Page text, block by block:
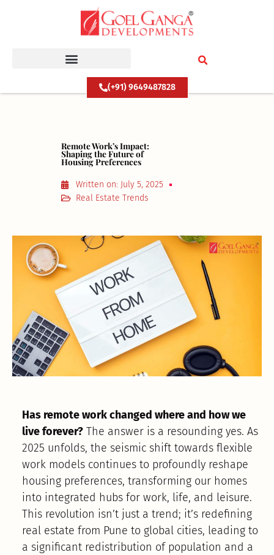
(+91) 9649487828
Remote Work’s Impact:
Shaping the Future of
Housing Preferences
Written on: July 5, 2025
Real Estate Trends
Has remote work changed where and how we
live forever?The answer is a resounding yes. As
2025 unfolds, the seismic shift towards flexible
work models continues to profoundly reshape
housing preferences, transforming our homes
into integrated hubs for work, life, and leisure.
This revolution isn’t just a trend; it’s redefining
real estate from Pune to global cities, leading to
a significant redistribution of population and a